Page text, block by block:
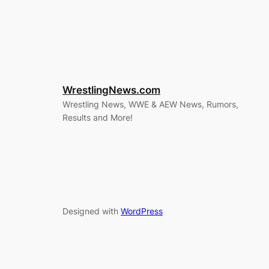
WrestlingNews.com
Wrestling News, WWE & AEW News, Rumors,
Results and More!
Designed with WordPress